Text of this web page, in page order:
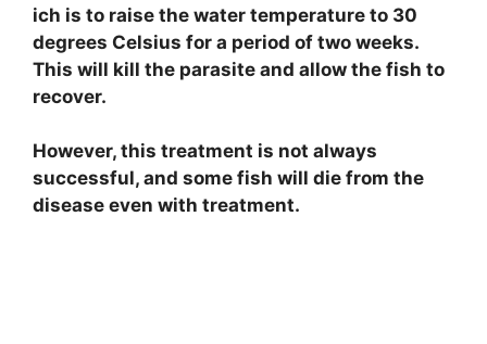
ich is to raise the water temperature to 30
degrees Celsius for a period of two weeks.
This will kill the parasite and allow the fish to
recover.
However, this treatment is not always
successful, and some fish will die from the
disease even with treatment.